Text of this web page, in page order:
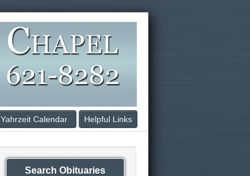
Yahrzeit Calendar Helpful Links
Search Obituaries